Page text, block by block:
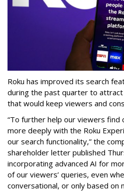
Roku has improved its search
during the past quarter to
that would keep viewers and
“To further help our viewers find
more deeply with the Roku
our search functionality,” the
shareholder letter published
incorporating advanced AI for
of our viewers’ queries, even
conversational, or only based on